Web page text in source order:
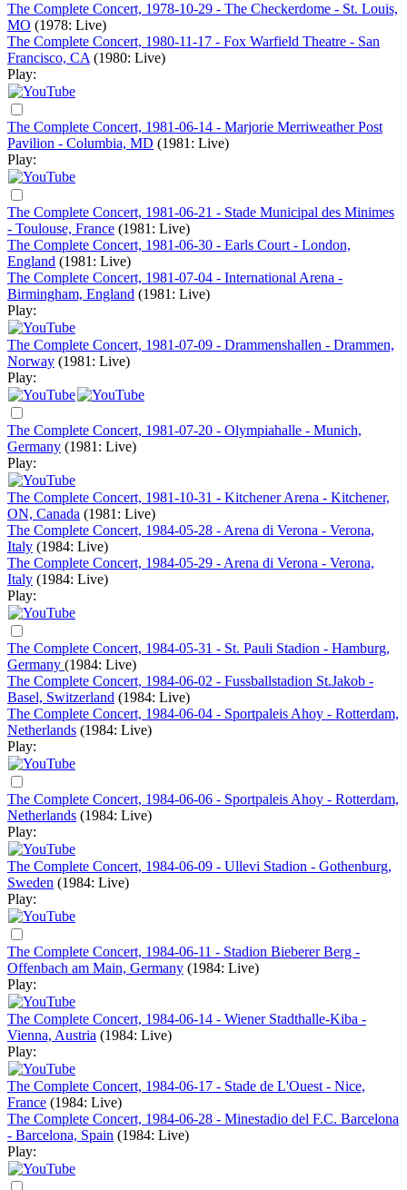
The Complete Concert, 1978-10-29 - The Checkerdome - St. Louis,
MO (1978: Live)
The Complete Concert, 1980-11-17 - Fox Warfield Theatre - San
Francisco, CA (1980: Live)
Play:
The Complete Concert, 1981-06-14 - Marjorie Merriweather Post
Pavilion - Columbia, MD (1981: Live)
Play:
The Complete Concert, 1981-06-21 - Stade Municipal des Minimes
- Toulouse, France (1981: Live)
The Complete Concert, 1981-06-30 - Earls Court - London,
England (1981: Live)
The Complete Concert, 1981-07-04 - International Arena -
Birmingham, England (1981: Live)
Play:
The Complete Concert, 1981-07-09 - Drammenshallen - Drammen,
Norway (1981: Live)
Play:
The Complete Concert, 1981-07-20 - Olympiahalle - Munich,
Germany (1981: Live)
Play:
The Complete Concert, 1981-10-31 - Kitchener Arena - Kitchener,
ON, Canada (1981: Live)
The Complete Concert, 1984-05-28 - Arena di Verona - Verona,
Italy (1984: Live)
The Complete Concert, 1984-05-29 - Arena di Verona - Verona,
Italy (1984: Live)
Play:
The Complete Concert, 1984-05-31 - St. Pauli Stadion - Hamburg,
Germany (1984: Live)
The Complete Concert, 1984-06-02 - Fussballstadion St.Jakob -
Basel, Switzerland (1984: Live)
The Complete Concert, 1984-06-04 - Sportpaleis Ahoy - Rotterdam,
Netherlands (1984: Live)
Play:
The Complete Concert, 1984-06-06 - Sportpaleis Ahoy - Rotterdam,
Netherlands (1984: Live)
Play:
The Complete Concert, 1984-06-09 - Ullevi Stadion - Gothenburg,
Sweden (1984: Live)
Play:
The Complete Concert, 1984-06-11 - Stadion Bieberer Berg -
Offenbach am Main, Germany (1984: Live)
Play:
The Complete Concert, 1984-06-14 - Wiener Stadthalle-Kiba -
Vienna, Austria (1984: Live)
Play:
The Complete Concert, 1984-06-17 - Stade de L'Ouest - Nice,
France (1984: Live)
The Complete Concert, 1984-06-28 - Minestadio del F.C. Barcelona
- Barcelona, Spain (1984: Live)
Play: